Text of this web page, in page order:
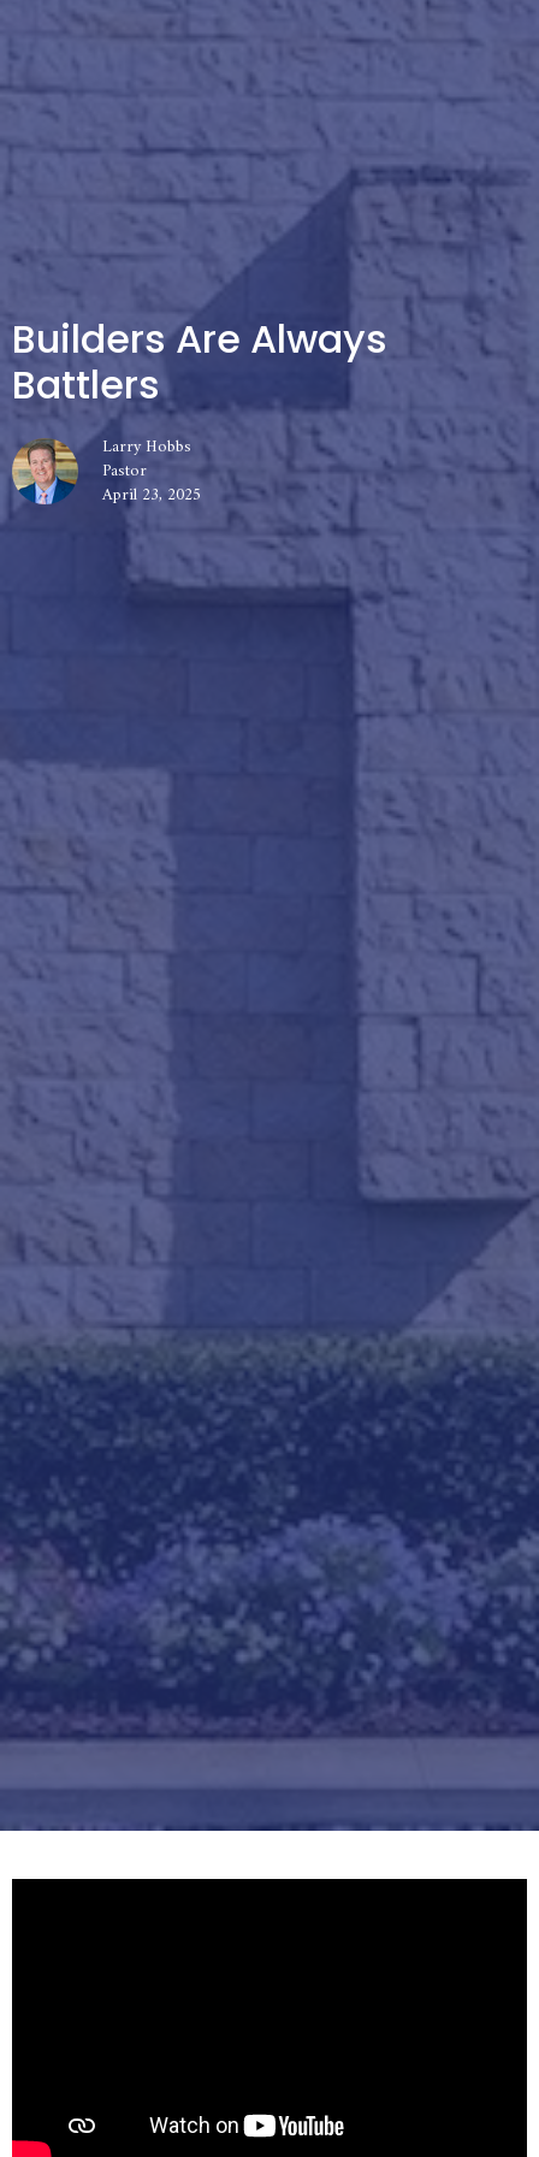
Builders Are Always
Battlers
Larry Hobbs
Pastor
April 23, 2025